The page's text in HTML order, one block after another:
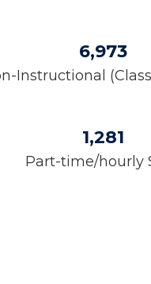
6,973
Instructional
1,281
Part-time/hourly